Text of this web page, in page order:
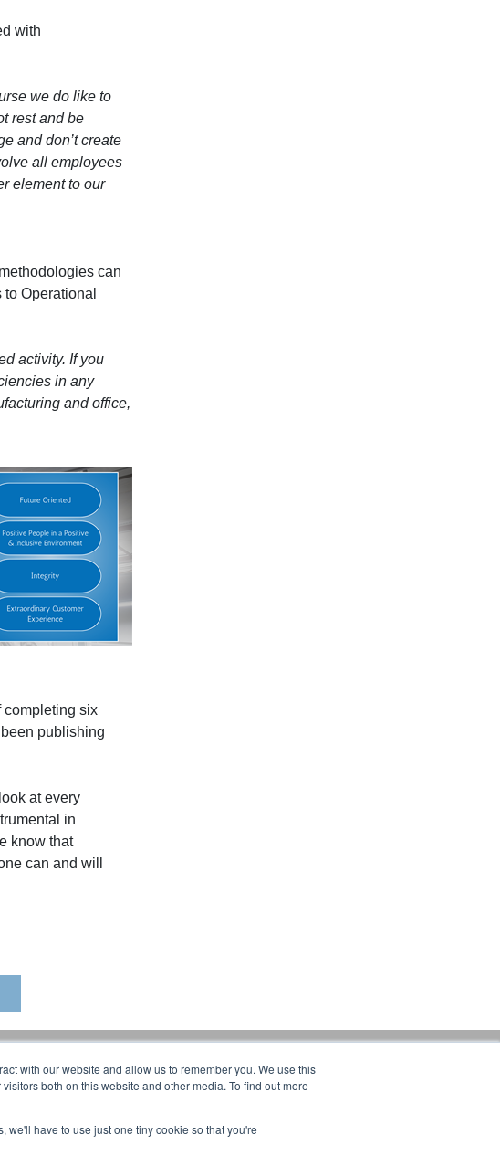
with our website and allow us to remember you. We use this
both on this website and other media. To find out more
we'll have to use just one tiny cookie so that you're
with
we do like to
rest and be
and don’t create
all employees
element to our
can
Operational
activity. If you
in any
and office,
completing six
publishing
at every
in
know that
can and will
Products: